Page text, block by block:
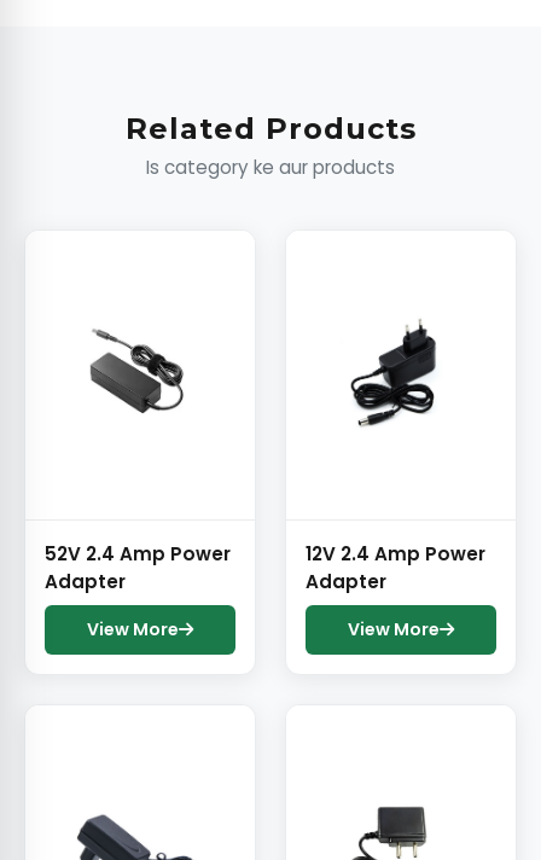
Related Products
Is category ke aur products
52V 2.4 Amp Power
Adapter
View More
12V 2.4 Amp Power
Adapter
View More